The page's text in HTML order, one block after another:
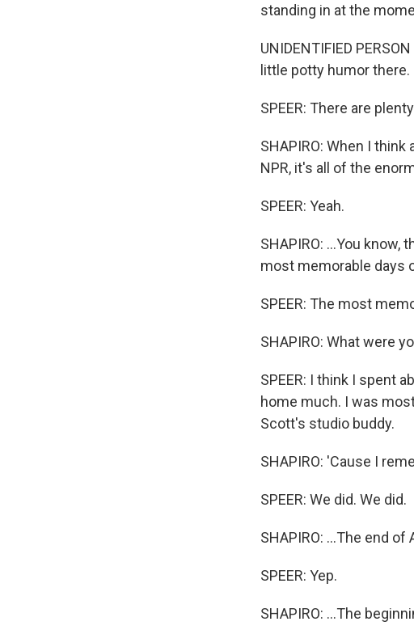
standing in at the
UNIDENTIFIED
little potty humor there.
SPEER: There are
SHAPIRO: When I
NPR, it's all of the
SPEER: Yeah.
SHAPIRO: ...You
most memorable days
SPEER: The most
SHAPIRO: What were
SPEER: I think I spent
home much. I was
Scott's studio buddy.
SHAPIRO: 'Cause I
SPEER: We did. We did.
SHAPIRO: ...The end of
SPEER: Yep.
SHAPIRO: ...The